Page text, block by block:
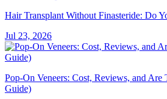
Hair Transplant Without Finasteride: Do
Jul 23, 2026
Pop-On Veneers: Cost, Reviews, and
Guide)